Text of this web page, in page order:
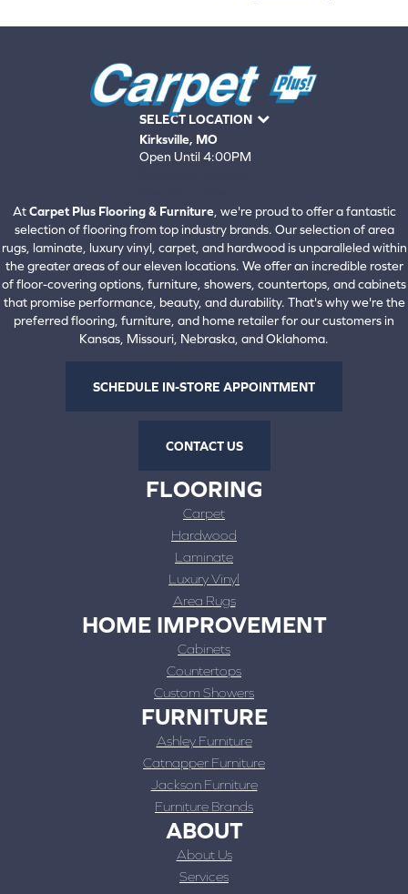
SELECT LOCATION
Kirksville, MO
Open Until 4:00PM
AtCarpet Plus Flooring & Furniture, we're proud to offer a fantastic
selection of flooring from top industry brands. Our selection of area
rugs, laminate, luxury vinyl, carpet, and hardwood is unparalleled within
the greater areas of our eleven locations. We offer an incredible roster
of floor-covering options, furniture, showers, countertops, and cabinets
that promise performance, beauty, and durability. That's why we're the
preferred flooring, furniture, and home retailer for our customers in
Kansas, Missouri, Nebraska, and Oklahoma.
SCHEDULE IN-STORE APPOINTMENT
CONTACT US
FLOORING
Carpet
Hardwood
Laminate
Luxury Vinyl
Area Rugs
HOME IMPROVEMENT
Cabinets
Countertops
Custom Showers
FURNITURE
Ashley Furniture
Catnapper Furniture
Jackson Furniture
Furniture Brands
ABOUT
About Us
Services